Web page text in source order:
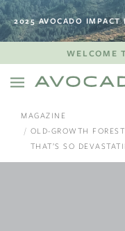
2025 AVOCADO IMPACT
WELCOME
MAGAZINE
OLD-GROWTH
THAT’S SO